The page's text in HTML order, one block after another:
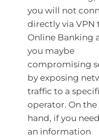
you will not
directly via VPN
Online Banking
you maybe
compromising
by exposing
traffic to a
operator. On
hand, if you
an information